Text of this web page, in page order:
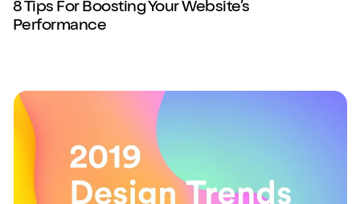
8 Tips For Boosting Your Website’s
Performance